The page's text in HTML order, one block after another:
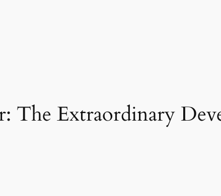
The Extraordinary